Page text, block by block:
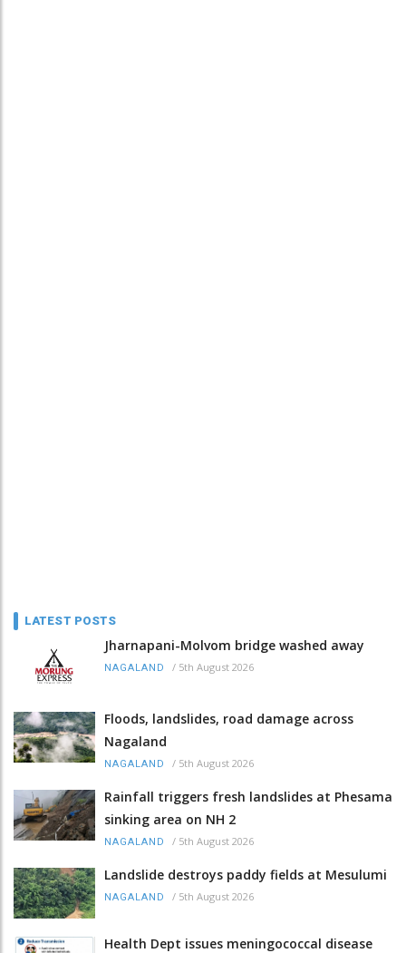
LATEST POSTS
Jharnapani-Molvom bridge washed away
NAGALAND / 5th August 2026
Floods, landslides, road damage across
Nagaland
NAGALAND / 5th August 2026
Rainfall triggers fresh landslides at Phesama
sinking area on NH 2
NAGALAND / 5th August 2026
Landslide destroys paddy fields at Mesulumi
NAGALAND / 5th August 2026
Health Dept issues meningococcal disease